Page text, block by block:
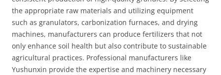
the appropriate raw materials and utilizing equipment
such as granulators, carbonization furnaces, and drying
machines, manufacturers can produce fertilizers that not
only enhance soil health but also contribute to sustainable
agricultural practices. Professional manufacturers like
Yushunxin provide the expertise and machinery necessary